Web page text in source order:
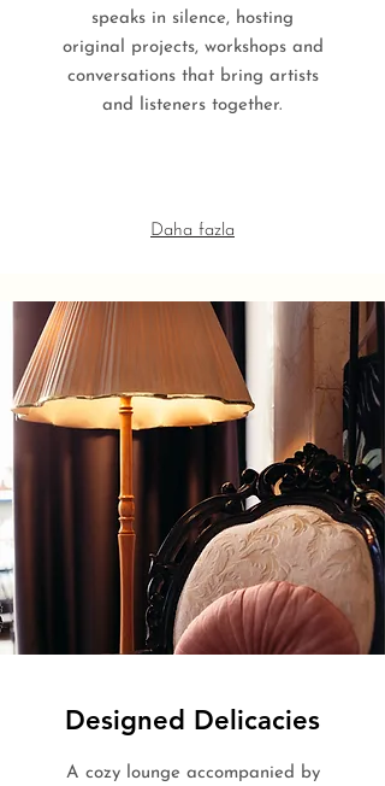
speaks in silence, hosting
original projects, workshops and
conversations that bring artists
and listeners together.
Daha fazla
Designed Delicacies
A cozy lounge accompanied by